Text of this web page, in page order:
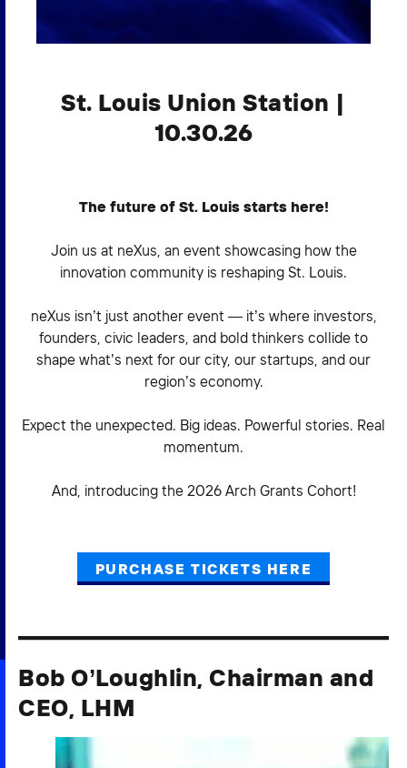
Contact Us
St. Louis Union Station |
10.30.26
The future of St. Louis starts here!
Join us at neXus, an event showcasing how the
innovation community is reshaping St. Louis.
neXus isn’t just another event — it’s where investors,
founders, civic leaders, and bold thinkers collide to
shape what’s next for our city, our startups, and our
region’s economy.
Expect the unexpected. Big ideas. Powerful stories. Real
momentum.
And, introducing the 2026 Arch Grants Cohort!
PURCHASE TICKETS HERE
Bob O’Loughlin, Chairman and
CEO, LHM